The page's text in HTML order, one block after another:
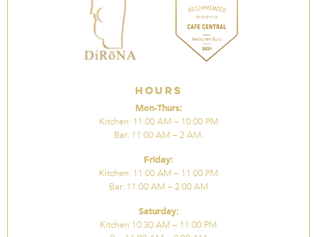
Hours
Mon-Thurs:
Kitchen: 11:00 AM – 10:00 PM
Bar: 11:00 AM – 2 AM.
Friday:
Kitchen: 11:00 AM – 11:00 PM
Bar: 11:00 AM – 2:00 AM
Saturday:
Kitchen 10:30 AM – 11:00 PM